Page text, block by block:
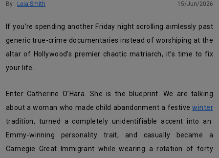
By : Leia Smith 15/Jun/2026
If you’re spending another Friday night scrolling aimlessly past
generic true-crime documentaries instead of worshiping at the
altar of Hollywood’s premier chaotic matriarch, it’s time to fix
your life.
Enter Catherine O’Hara. She is the blueprint. We are talking
about a woman who made child abandonment a festivewinter
tradition, turned a completely unidentifiable accent into an
Emmy-winning personality trait, and casually became a
Carnegie Great Immigrant while wearing a rotation of forty